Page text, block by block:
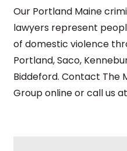
Our Portland Maine
lawyers represent
of domestic violence
Portland, Saco,
Biddeford. Contact The
Group online or call us at